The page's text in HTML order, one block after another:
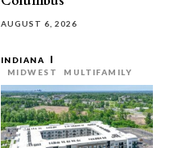
AUGUST 6, 2026
INDIANA
MIDWEST
MULTIFAMILY